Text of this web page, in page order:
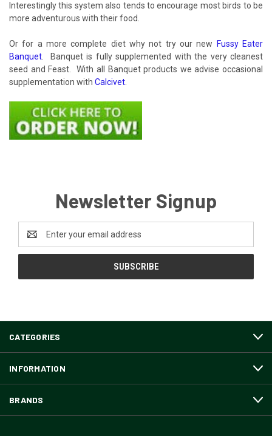
Interestingly this system also tends to encourage most birds to be
more adventurous with their food.
Or for a more complete diet why not try our new
Fussy Eater
Banquet . Banquet is fully supplemented with the very cleanest
seed and Feast. With all Banquet products we advise occasional
supplementation with Calcivet
Newsletter Signup
Address
CATEGORIES
INFORMATION
BRANDS